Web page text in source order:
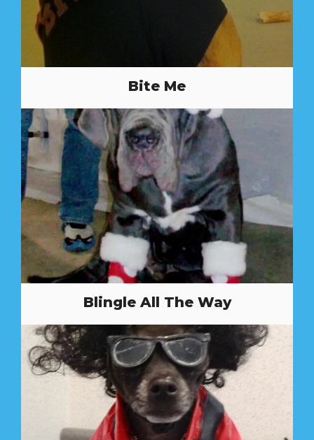
Bite Me
Blingle All The Way